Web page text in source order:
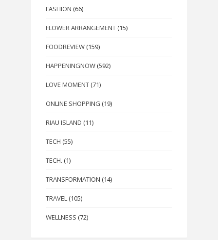
FASHION (66)
FLOWER ARRANGEMENT (15)
FOODREVIEW (159)
HAPPENINGNOW (592)
LOVE MOMENT (71)
ONLINE SHOPPING (19)
RIAU ISLAND (11)
TECH (55)
TECH. (1)
TRANSFORMATION (14)
TRAVEL (105)
WELLNESS (72)